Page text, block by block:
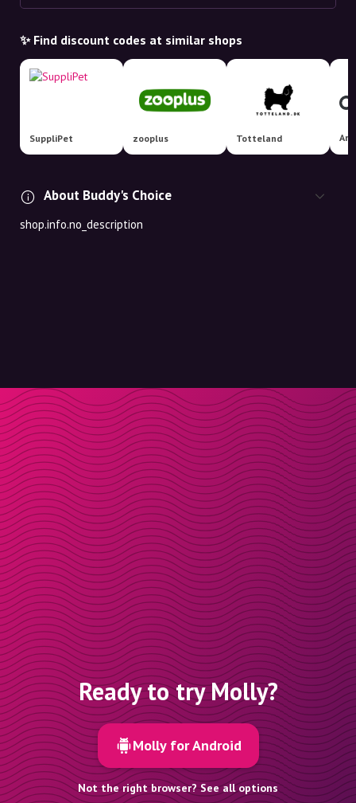
✨ Find discount codes at similar shops
SuppliPet zooplus Totteland
About Buddy's Choice
shop.info.no_description
Ready to try Molly?
Molly for Android
Not the right browser? See all options